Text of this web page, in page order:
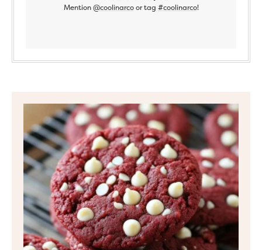
Mention @coolinarcoor tag #coolinarco!